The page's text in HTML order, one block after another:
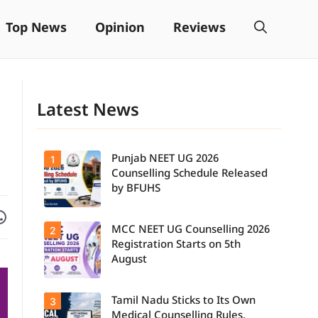
Top News Opinion Reviews
on WhatsApp
Latest News
Candidates
can now
check the
complete
counselling
schedule,
including
registration,
1
Punjab NEET UG 2026
Counselling Schedule Released
by BFUHS
Students
seeking
2
MCC NEET UG Counselling 2026
Registration Starts on 5th
August
3
Tamil Nadu Sticks to Its Own